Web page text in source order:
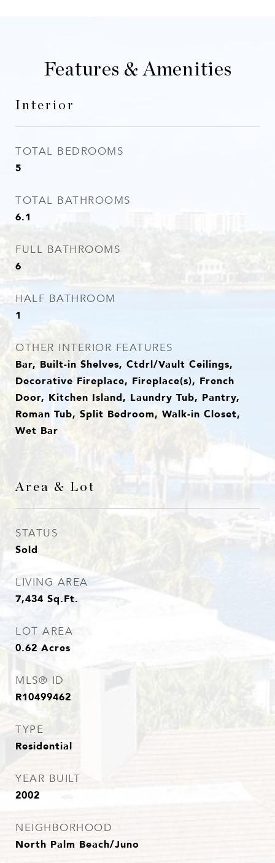
Features & Amenities
Interior
TOTAL BEDROOMS
5
TOTAL BATHROOMS
6.1
FULL BATHROOMS
6
HALF BATHROOM
1
OTHER INTERIOR FEATURES
Bar, Built-in Shelves, Ctdrl/Vault Ceilings,
Decorative Fireplace, Fireplace(s), French
Door, Kitchen Island, Laundry Tub, Pantry,
Roman Tub, Split Bedroom, Walk-in Closet,
Wet Bar
Area & Lot
STATUS
Sold
LIVING AREA
7,434 Sq.Ft.
LOT AREA
0.62 Acres
MLS® ID
R10499462
TYPE
Residential
YEAR BUILT
2002
NEIGHBORHOOD
North Palm Beach/Juno